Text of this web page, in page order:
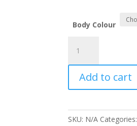
Body Colour
Puff
Pokeball
quantity
Add to cart
SKU: N/A Categories: